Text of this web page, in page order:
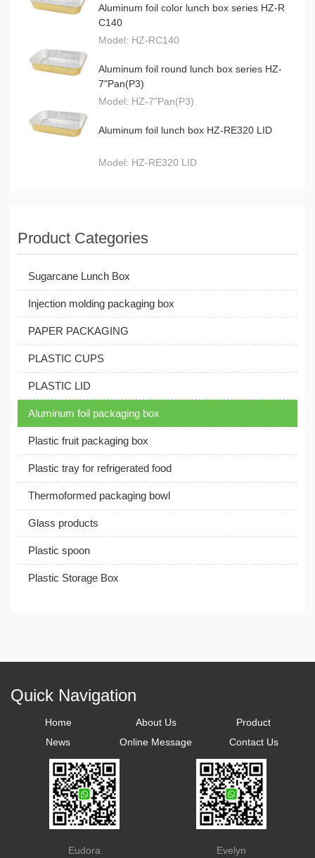
Aluminum foil color lunch box series HZ-R
C140
Model: HZ-RC140
Aluminum foil round lunch box series HZ-
7"Pan(P3)
Model: HZ-7"Pan(P3)
Aluminum foil lunch box HZ-RE320 LID
Model: HZ-RE320 LID
Product Categories
Sugarcane Lunch Box
Injection molding packaging box
PAPER PACKAGING
PLASTIC CUPS
PLASTIC LID
Aluminum foil packaging box
Plastic fruit packaging box
Plastic tray for refrigerated food
Thermoformed packaging bowl
Glass products
Plastic spoon
Plastic Storage Box
Quick Navigation
Home About Us
Product
News
Online Message Contact Us
Eudora Evelyn